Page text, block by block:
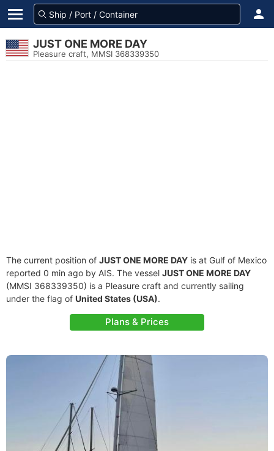
JUST ONE MORE DAY
Pleasure craft, MMSI 368339350
The current position of JUST ONE MORE DAY is at Gulf of Mexico
reported 0 min ago by AIS. The vessel JUST ONE MORE DAY
(MMSI 368339350) is a Pleasure craft and currently sailing
under the flag of United States (USA).
Plans & Prices